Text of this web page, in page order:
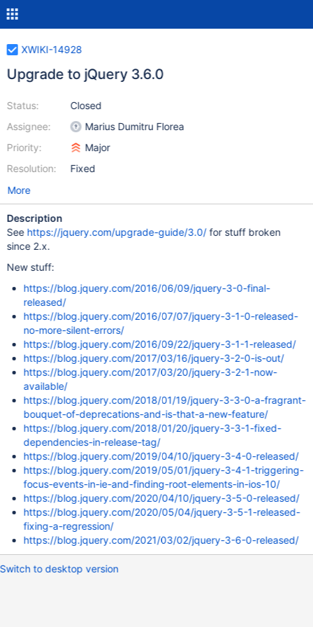
XWIKI-14928
Upgrade to jQuery 3.6.0
Status:
Assignee:
Priority:
Resolution:
Closed
Marius Dumitru Florea
Major
Fixed
More
Description
See https://jquery.com/upgrade-guide/3.0/for stuff broken
since 2.x.
New stuff:
https://blog.jquery.com/2016/06/09/jquery-3-0-final-
released/
https://blog.jquery.com/2016/07/07/jquery-3-1-0-released-
no-more-silent-errors/
https://blog.jquery.com/2016/09/22/jquery-3-1-1-released/
https://blog.jquery.com/2017/03/16/jquery-3-2-0-is-out/
https://blog.jquery.com/2017/03/20/jquery-3-2-1-now-
available/
https://blog.jquery.com/2018/01/19/jquery-3-3-0-a-fragrant-
bouquet-of-deprecations-and-is-that-a-new-feature/
https://blog.jquery.com/2018/01/20/jquery-3-3-1-fixed-
dependencies-in-release-tag/
https://blog.jquery.com/2019/04/10/jquery-3-4-0-released/
https://blog.jquery.com/2019/05/01/jquery-3-4-1-triggering-
focus-events-in-ie-and-finding-root-elements-in-ios-10/
https://blog.jquery.com/2020/04/10/jquery-3-5-0-released/
https://blog.jquery.com/2020/05/04/jquery-3-5-1-released-
fixing-a-regression/
https://blog.jquery.com/2021/03/02/jquery-3-6-0-released/
Switch to desktop version